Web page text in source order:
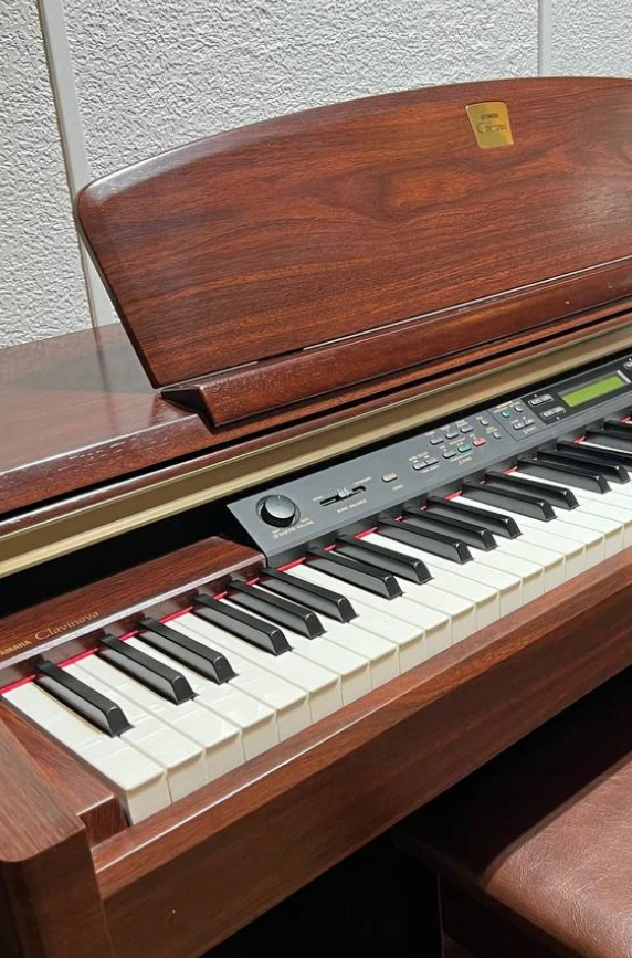
Slightly shaded reddish-brown hand-rubbed spirit
varnish. Despiau B level bridge, two black adjusters.
Thomastik Dominant Pro strings. Certificate of
Authenticity